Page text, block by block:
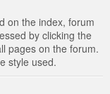
on the index, forum
by clicking the
pages on the forum.
style used.